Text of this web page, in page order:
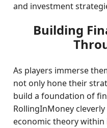
and investment
Building
As players immerse
not only hone their
build a foundation of
RollingInMoney
economic theory